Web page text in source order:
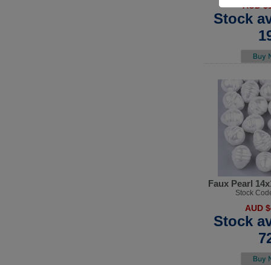
AUD
Stock
Faux Pearl
Stock
AUD
Stock